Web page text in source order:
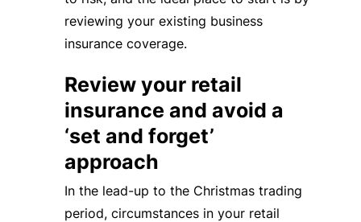
reviewing your existing business
insurance coverage.
Review your retail
insurance and avoid a
‘set and forget’
approach
In the lead-up to the Christmas trading
period, circumstances in your retail